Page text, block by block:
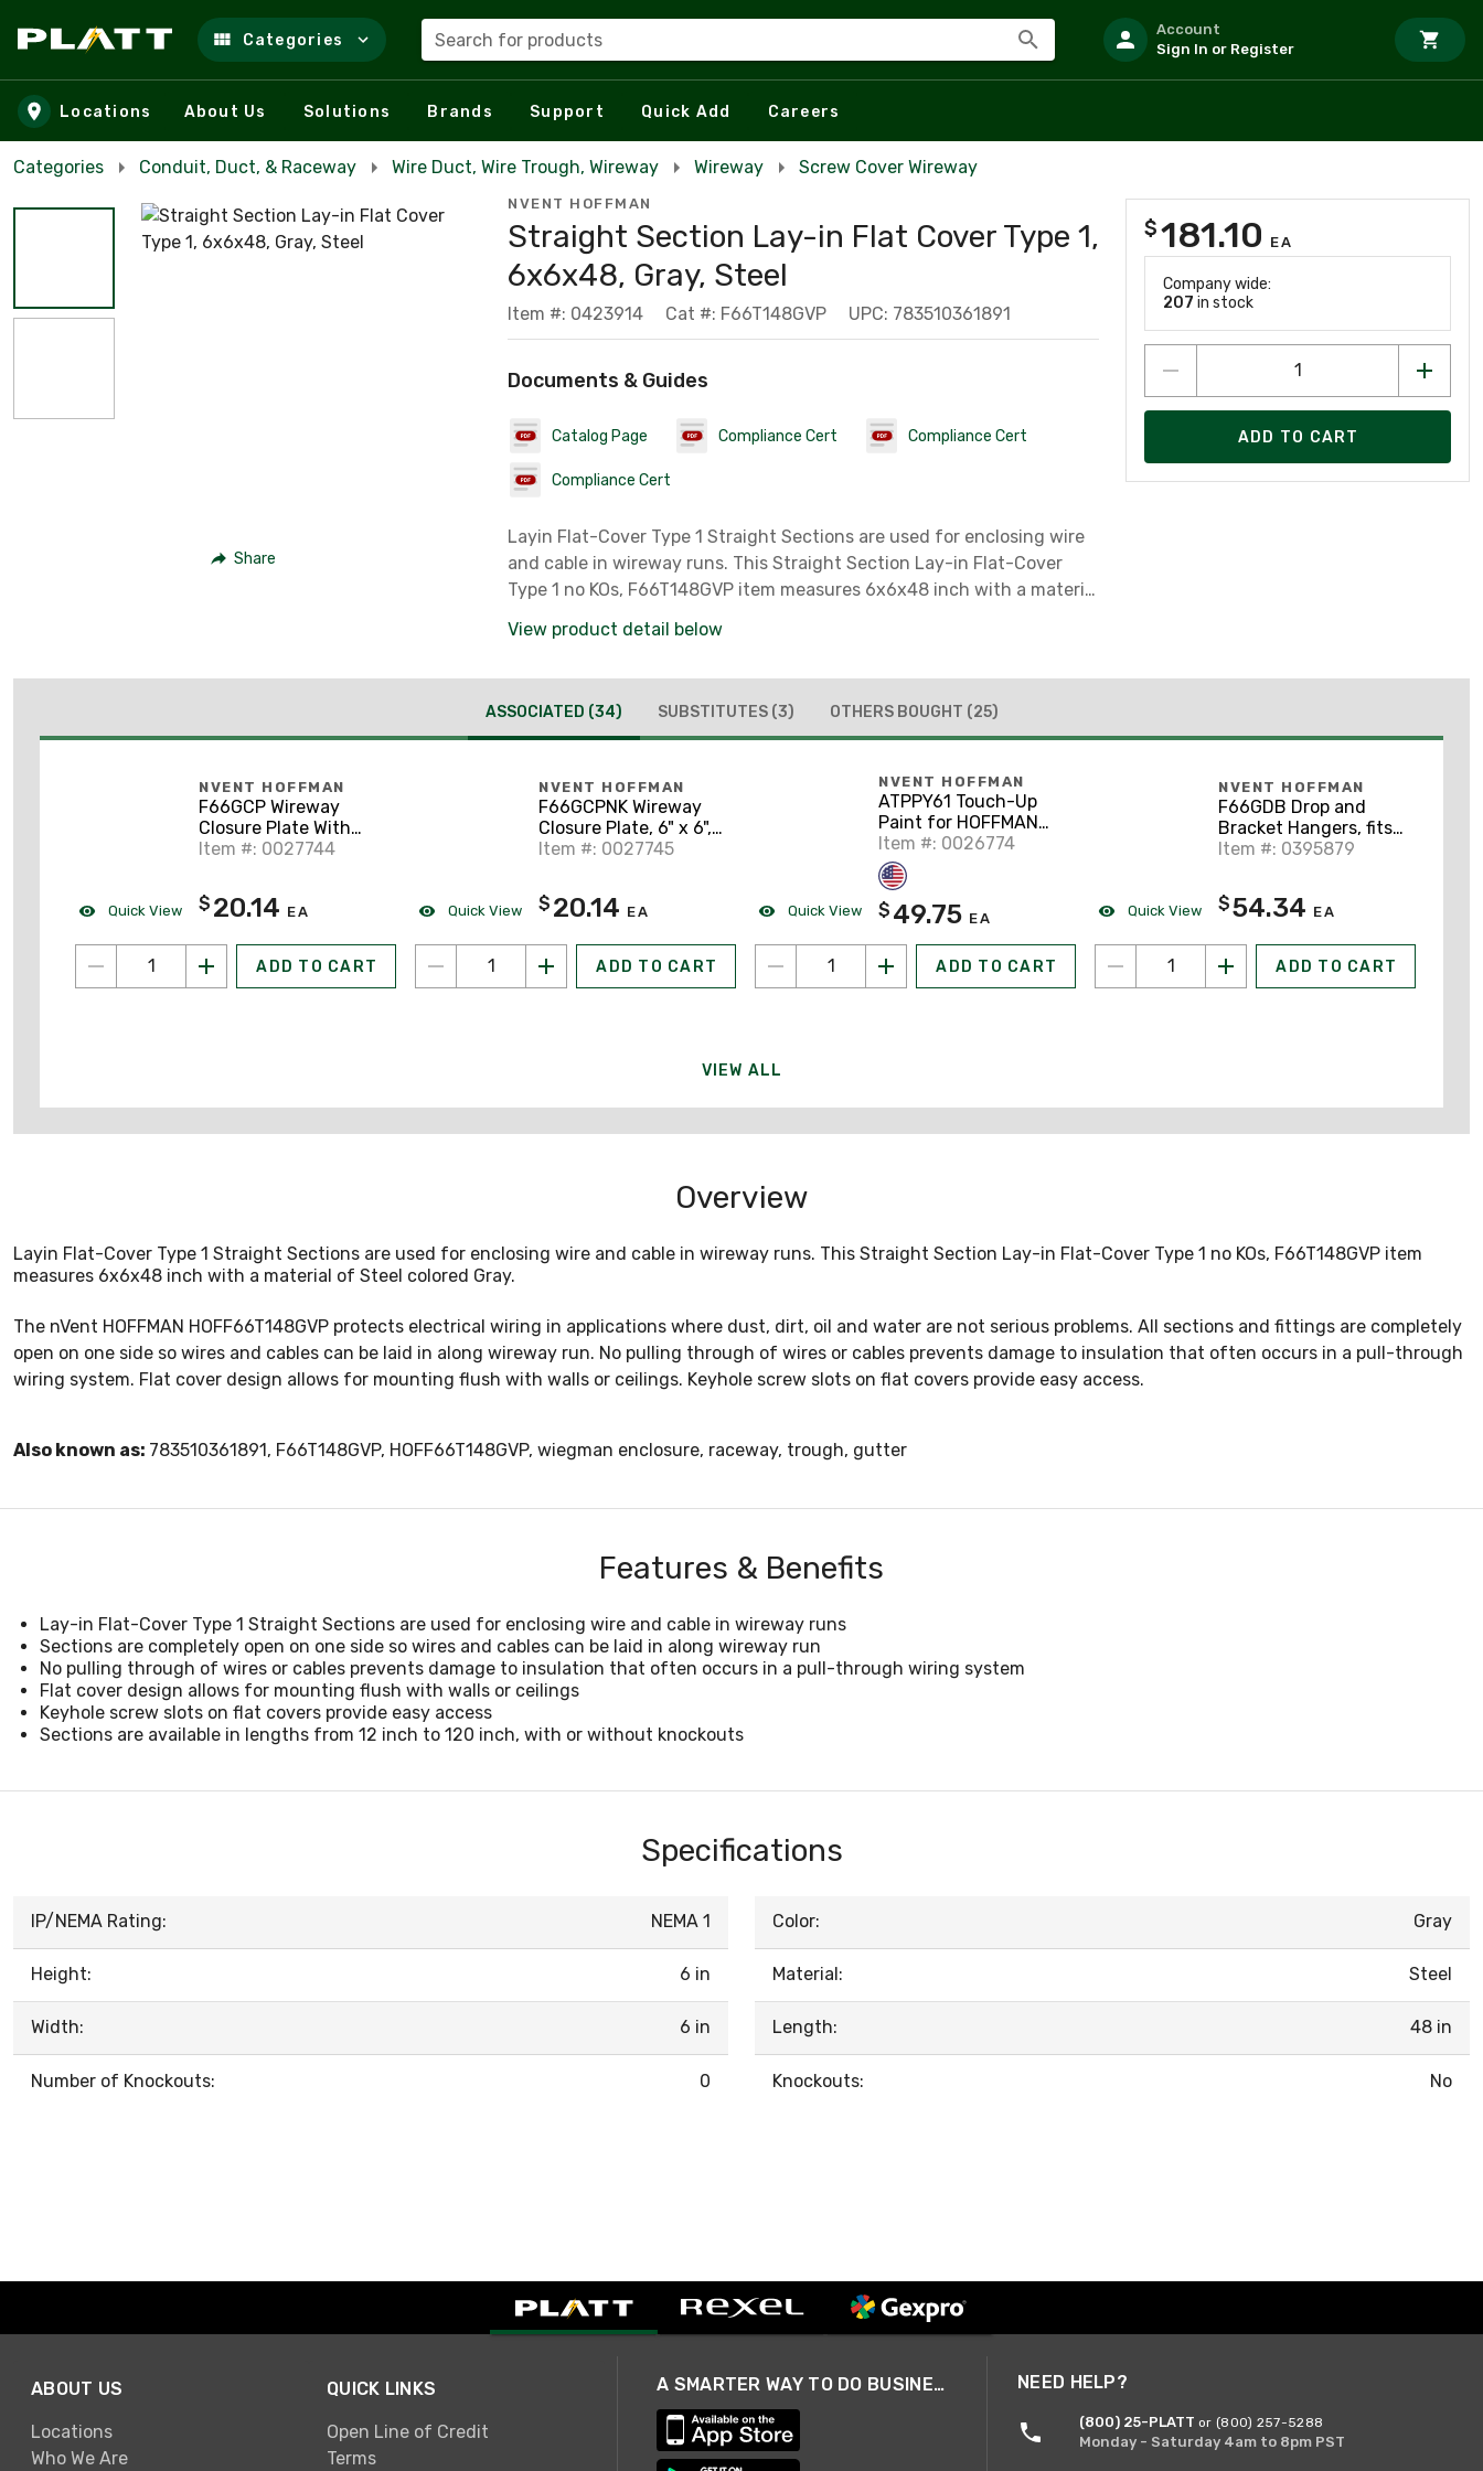
Skip to main content
Categories Search for products
Account
Sign In or Register
Locations About Us Solutions Brands Support Quick Add Careers
Categories Conduit, Duct, & Raceway Wire Duct, Wire Trough, Wireway Wireway Screw Cover Wireway
Share
NVENT HOFFMAN
Straight Section Lay-in Flat Cover Type 1,
6x6x48, Gray, Steel
Item #: 0423914 Cat #: F66T148GVP UPC: 783510361891
Documents & Guides
Catalog Page Compliance Cert Compliance Cert
Compliance Cert
Layin Flat-Cover Type 1 Straight Sections are used for enclosing wire
and cable in wireway runs. This Straight Section Lay-in Flat-Cover
Type 1 no KOs, F66T148GVP item measures 6x6x48 inch with a material
View product detail below
$181.10 EA
Company wide:
207 in stock
ADD TO CART
ASSOCIATED (34) SUBSTITUTES (3) OTHERS BOUGHT (25)
Quick View
NVENT HOFFMAN
F66GCP Wireway
Closure Plate With
Knockout, 6 x 6", Steel
Item #: 0027744
$ 20.14 EA
ADD TO CART
Quick View
NVENT HOFFMAN
F66GCPNK Wireway
Closure Plate, 6" x 6",
Type 1, Gray, No KOs
Item #: 0027745
$ 20.14 EA
ADD TO CART
Quick View
NVENT HOFFMAN
ATPPY61 Touch-Up
Paint for HOFFMAN
Enclosures and
Panels, ANSI 61 Gray
Item #: 0026774
$ 49.75 EA
ADD TO CART
Quick View
NVENT HOFFMAN
F66GDB Drop and
Bracket Hangers, fits
6.00x6.00, Gray, Steel
Item #: 0395879
$54.34 EA
ADD TO CART
VIEW ALL
Overview
Layin Flat-Cover Type 1 Straight Sections are used for enclosing wire and cable in wireway runs. This Straight Section Lay-in Flat-Cover Type 1 no KOs, F66T148GVP item
measures 6x6x48 inch with a material of Steel colored Gray.
The nVent HOFFMAN HOFF66T148GVP protects electrical wiring in applications where dust, dirt, oil and water are not serious problems. All sections and fittings are completely
open on one side so wires and cables can be laid in along wireway run. No pulling through of wires or cables prevents damage to insulation that often occurs in a pull-through
wiring system. Flat cover design allows for mounting flush with walls or ceilings. Keyhole screw slots on flat covers provide easy access.
Also known as: 783510361891, F66T148GVP, HOFF66T148GVP, wiegman enclosure, raceway, trough, gutter
Features & Benefits
Lay-in Flat-Cover Type 1 Straight Sections are used for enclosing wire and cable in wireway runs
Sections are completely open on one side so wires and cables can be laid in along wireway run
No pulling through of wires or cables prevents damage to insulation that often occurs in a pull-through wiring system
Flat cover design allows for mounting flush with walls or ceilings
Keyhole screw slots on flat covers provide easy access
Sections are available in lengths from 12 inch to 120 inch, with or without knockouts
Specifications
IP/NEMA Rating: NEMA 1
Height: 6 in
Width: 6 in
Number of Knockouts: 0
Color: Gray
Material: Steel
Length: 48 in
Knockouts: No
ABOUT US
Locations
Who We Are
QUICK LINKS
Open Line of Credit
Terms
A SMARTER WAY TO DO BUSINESS NEED HELP?
(800) 25-PLATT or (800) 257-5288
Monday - Saturday 4am to 8pm PST